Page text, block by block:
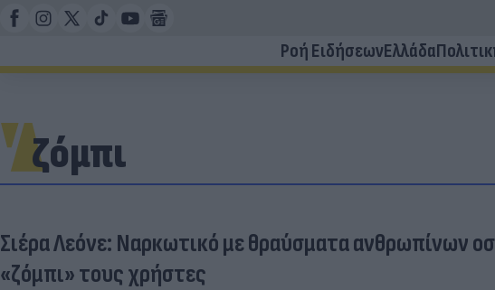
Ροή ΕιδήσεωνΕλλάδα
ζόμπι
Σιέρα Λεόνε: Ναρκωτικό με θραύσματα ανθρωπίνων
«ζόμπι» τους χρήστες